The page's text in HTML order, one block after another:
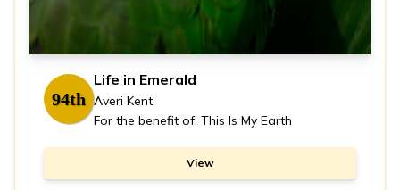
94th
Life in Emerald
Averi Kent
For the benefit of: This Is My Earth
View